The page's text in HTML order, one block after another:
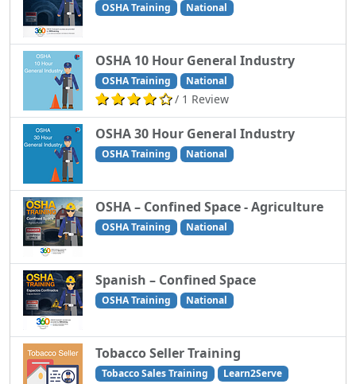
OSHA Training National
OSHA 10 Hour General Industry
OSHA Training National
/ 1 Review
OSHA 30 Hour General Industry
OSHA Training National
OSHA – Confined Space - Agriculture
OSHA Training National
Spanish – Confined Space
OSHA Training National
Tobacco Seller Training
Tobacco Sales Training Learn2Serve